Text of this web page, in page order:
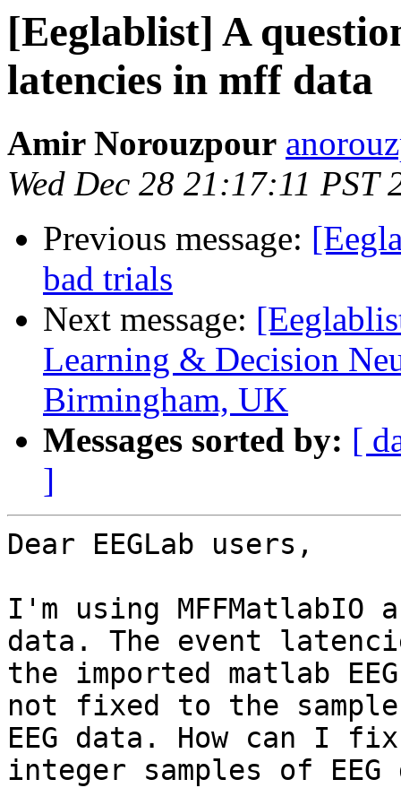
[Eeglablist] A
latencies in mff data
Amir Norouzpour
Wed Dec 28 21:17:11 PST
Previous message:
bad trials
Next message:
Learning & Decision
Birmingham, UK
Messages sorted by: [
]
Dear EEGLab users,
I'm using MFFMatlabIO
data. The event
the imported matlab
not fixed to the
EEG data. How can I
integer samples of EEG